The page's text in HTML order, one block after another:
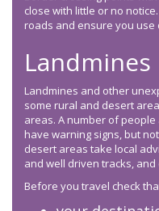
close with little or no
roads and ensure you
Landmines
Landmines and other
some rural and desert
areas. A number of
have warning signs, but
desert areas take local
and well driven tracks,
Before you travel check